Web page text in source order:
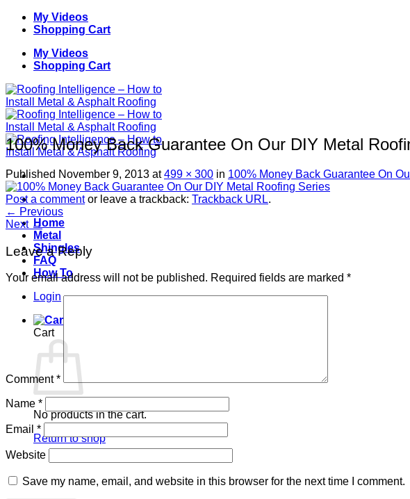
Skip
My Videos
Shopping Cart
My Videos
Shopping Cart
Home
Metal
Shingles
FAQ
How To
Login
Cart
No products in the cart.
Return to shop
100% Money Back Guarantee On Our DIY Metal
Published November 9, 2013 at499 × 300 in 100% Money Back Guarantee On
Post a commentor leave a trackback: Trackback URL.
← Previous
Next →
Leave a Reply
Your email address will not be published. Required fields are marked *
Comment*
Name *
Email *
Website
Save my name, email, and website in this browser for the next time I comment.